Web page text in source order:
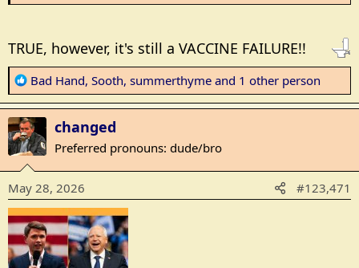
TRUE, however, it's still a VACCINE FAILURE!!
R
e
a
c
t
i
o
n
s
:
Bad Hand, Sooth, summerthyme and 1 other person
changed
Preferred pronouns: dude/bro
May 28, 2026 #123,471